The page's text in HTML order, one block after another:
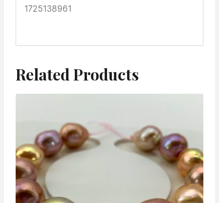
1725138961
Related Products